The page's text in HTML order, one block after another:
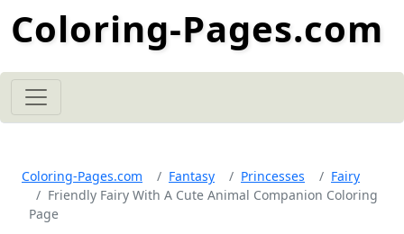
Coloring-Pages.com
Coloring-Pages.com Fantasy Princesses
Fairy
Friendly Fairy With A Cute Animal Companion Coloring
Page